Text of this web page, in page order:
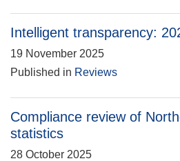
Intelligent transparency:
19 November 2025
Published in Reviews
Compliance review of
statistics
28 October 2025